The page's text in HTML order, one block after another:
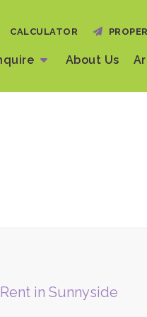
About Us
CALCULATOR
in Sunnyside